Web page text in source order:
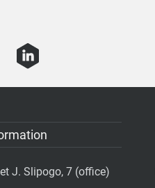
J. Slipogo, 7 (office)